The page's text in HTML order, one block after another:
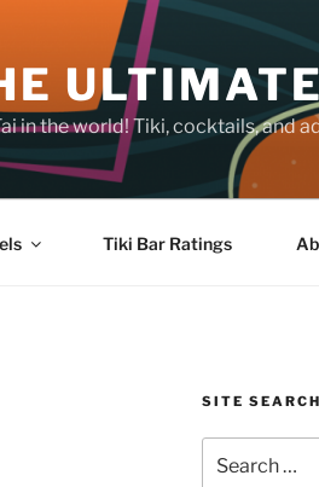
in the world! Tiki, cocktails, and
Tiki Bar Ratings
SITE SEARCH
for: